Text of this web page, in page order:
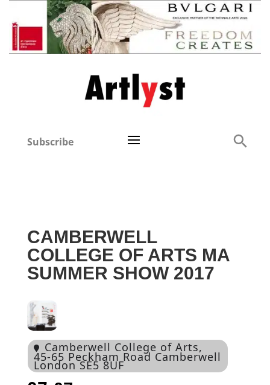
Subscribe
CAMBERWELL
COLLEGE OF ARTS MA
SUMMER SHOW 2017
Camberwell College of Arts,
45-65 Peckham Road Camberwell
London SE5 8UF